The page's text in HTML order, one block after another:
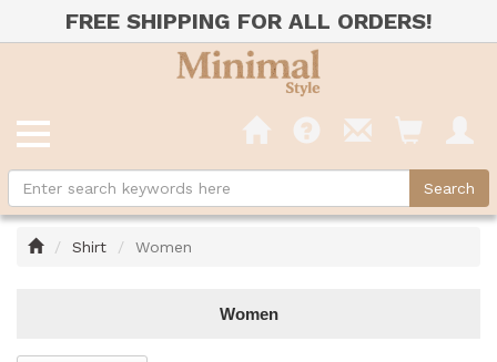
FREE SHIPPING FOR ALL ORDERS!
HomeShirt Women
Women